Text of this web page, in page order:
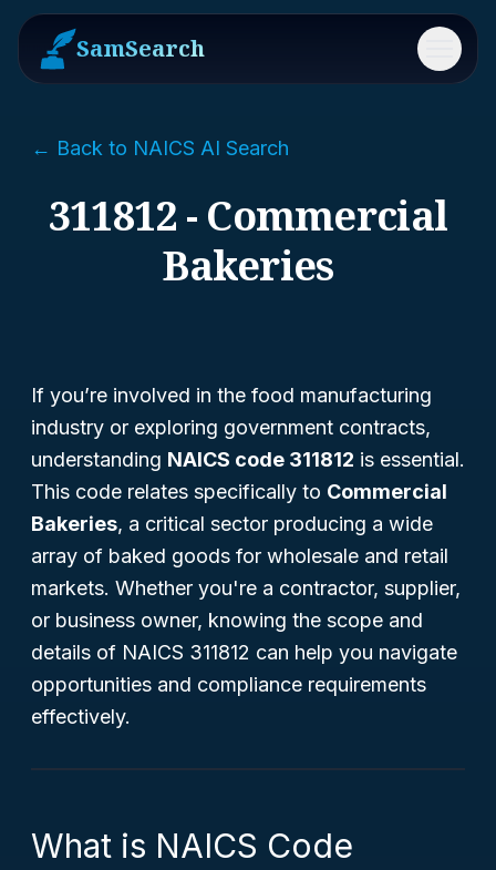
SamSearch Menu
← Back to NAICS AI Search
311812 - Commercial
Bakeries
If you’re involved in the food manufacturing
industry or exploring government contracts,
understanding NAICS code 311812 is essential.
This code relates specifically to Commercial
Bakeries, a critical sector producing a wide
array of baked goods for wholesale and retail
markets. Whether you're a contractor, supplier,
or business owner, knowing the scope and
details of NAICS 311812 can help you navigate
opportunities and compliance requirements
effectively.
What is NAICS Code